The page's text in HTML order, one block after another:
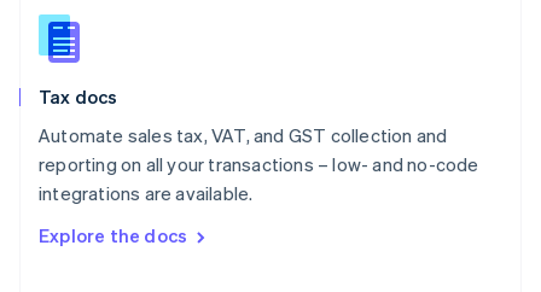
Tax docs
Automate sales tax, VAT, and GST collection and
reporting on all your transactions – low- and no-code
integrations are available.
Explore the docs
Slovakia
English
English
Spain
Sweden
SvenskaEnglish
DeutschFrançais Italiano